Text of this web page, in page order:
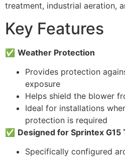
treatment, industrial aeration,
Key Features
✅ Weather Protection
Provides protection
exposure
Helps shield the blower
Ideal for installations
protection is required
✅ Designed for Sprintex G15
Specifically configured